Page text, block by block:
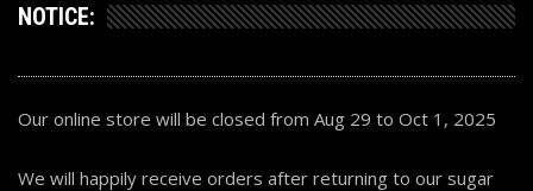
NOTICE:
Our online store will be closed from Aug 29 to Oct 1, 2025
We will happily receive orders after returning to our sugar